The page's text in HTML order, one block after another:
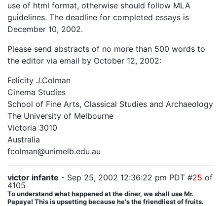
use of html format, otherwise should follow MLA
guidelines. The deadline for completed essays is
December 10, 2002.
Please send abstracts of no more than 500 words to
the editor via email by October 12, 2002:
Felicity J.Colman
Cinema Studies
School of Fine Arts, Classical Studies and Archaeology
The University of Melbourne
Victoria 3010
Australia
fcolman@unimelb.edu.au
victor infante - Sep 25, 2002 12:36:22 pm PDT #25 of
4105
To understand what happened at the diner, we shall use Mr.
Papaya! This is upsetting because he's the friendliest of fruits.